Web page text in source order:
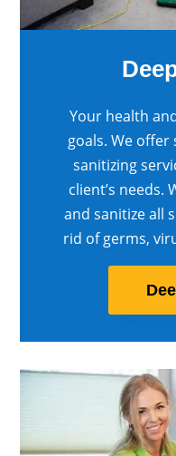
Your health
goals. We offer
sanitizing
client’s needs.
and sanitize all
rid of germs,